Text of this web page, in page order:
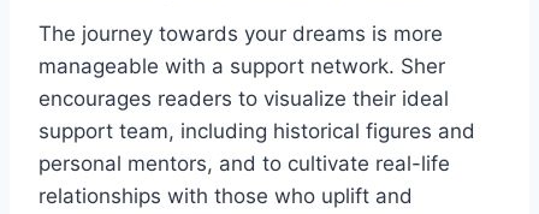
The journey towards your dreams is more
manageable with a support network. Sher
encourages readers to visualize their ideal
support team, including historical figures and
personal mentors, and to cultivate real-life
relationships with those who uplift and